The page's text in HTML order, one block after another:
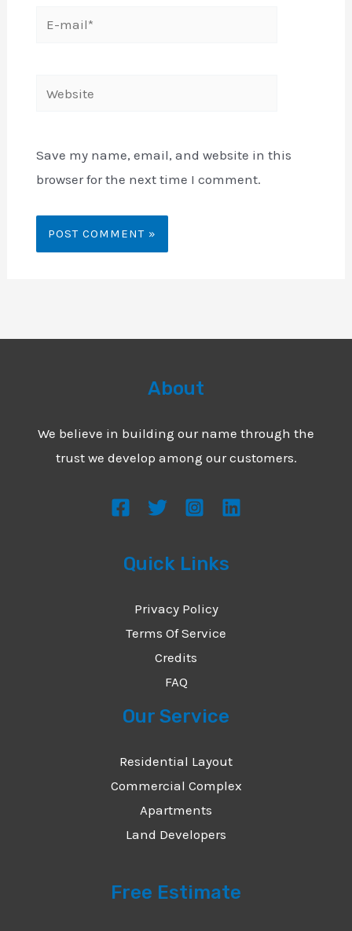
Save my name, email, and website in this
browser for the next time I comment.
About
We believe in building our name through the
trust we develop among our customers.
Quick Links
Privacy Policy
Terms Of Service
Credits
FAQ
Our Service
Residential Layout
Commercial Complex
Apartments
Land Developers
Free Estimate